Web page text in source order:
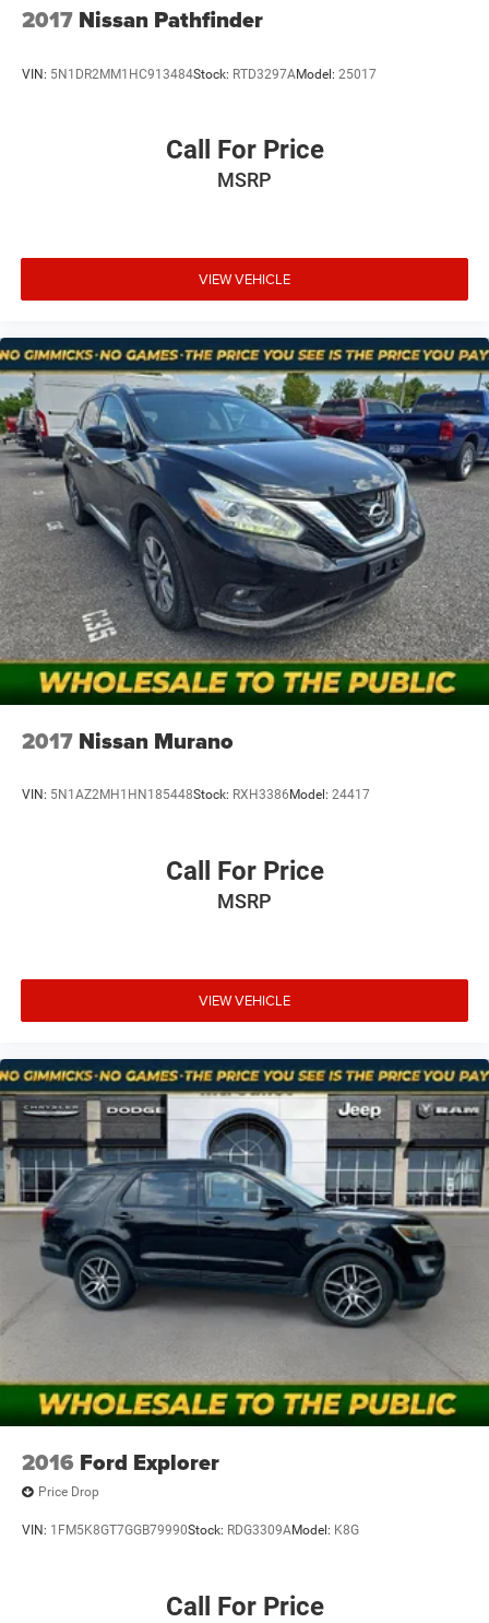
and the voice activated integrated navigation
Our staff is 100% dedicated to customer
transparent information throughout the car buying
back it up!
for the calendar day listed and must be confirmed at
mountjulietcdjr.com. Dealer is not responsible for errors
on third-party sites.
Financing & Discounts: Discounts apply to select vehicles
and require financing through Mt Juliet CDJR preferred
lenders; not all customers or vehicles will qualify.
Financing is subject to credit approval by third-party
lenders; rates, APR, and terms vary by credit score and
other factors. Mt Juliet CDJR is not a lender and does not
guarantee approval. Offers are subject to change without
notice and cannot be combined unless stated.
Consent: By submitting this form, you consent to receive
phone, text, and email communications from Mt Juliet
CDJR (opt-out available at any time). Your submission
acknowledges you have read and agree to these full terms
and conditions.
2017 Nissan Pathfinder
VIN: 5N1DR2MM1HC913484Stock: RTD3297AModel: 25017
Call For Price
MSRP
VIEW VEHICLE
2017 Nissan Murano
VIN: 5N1AZ2MH1HN185448Stock: RXH3386 Model: 24417
Call For Price
MSRP
VIEW VEHICLE
2016 Ford Explorer
Price Drop
VIN: 1FM5K8GT7GGB79990Stock: RDG3309AModel: K8G
Call For Price